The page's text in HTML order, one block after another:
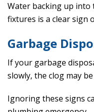
Water backing up
fixtures is a clear sign
Garbage
If your garbage
slowly, the clog may
Ignoring these signs